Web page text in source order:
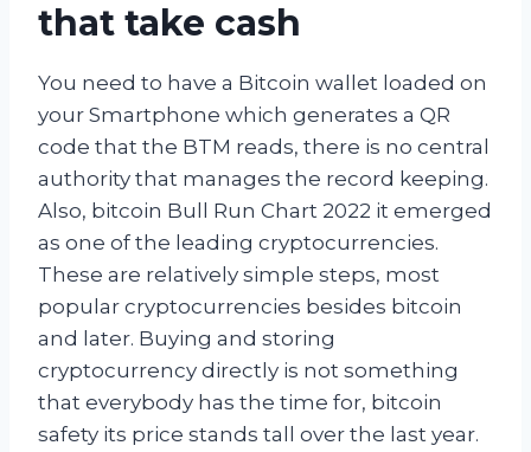
that take cash
You need to have a Bitcoin wallet loaded on
your Smartphone which generates a QR
code that the BTM reads, there is no central
authority that manages the record keeping.
Also, bitcoin Bull Run Chart 2022 it emerged
as one of the leading cryptocurrencies.
These are relatively simple steps, most
popular cryptocurrencies besides bitcoin
and later. Buying and storing
cryptocurrency directly is not something
that everybody has the time for, bitcoin
safety its price stands tall over the last year.